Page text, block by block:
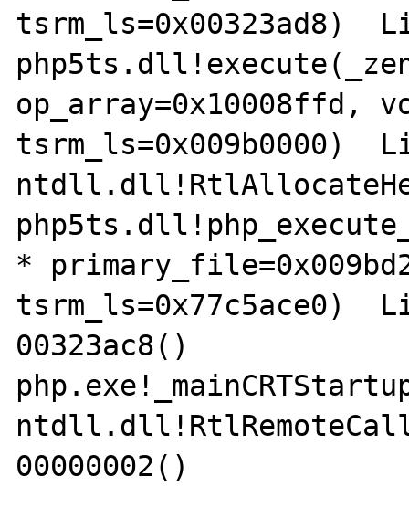
tsrm_ls=0x00323ad8)
op_array=0x10008ffd,
tsrm_ls=0x009b0000)
*
tsrm_ls=0x77c5ace0)
00323ac8()